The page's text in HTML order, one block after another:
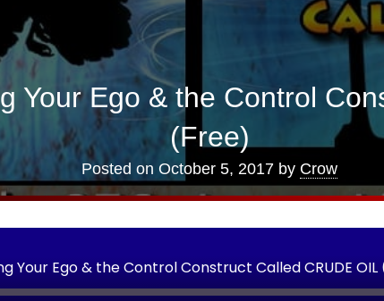
Your Ego & the Control
(Free)
Posted on October 5, 2017 by Crow
Your Ego & the Control Construct Called CRUDE